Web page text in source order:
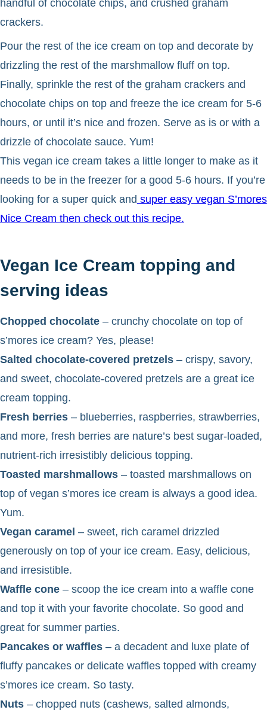
handful of chocolate chips, and crushed graham
crackers.
Pour the rest of the ice cream on top and decorate by
drizzling the rest of the marshmallow fluff on top.
Finally, sprinkle the rest of the graham crackers and
chocolate chips on top and freeze the ice cream for 5-6
hours, or until it’s nice and frozen. Serve as is or with a
drizzle of chocolate sauce. Yum!
This vegan ice cream takes a little longer to make as it
needs to be in the freezer for a good 5-6 hours. If you’re
looking for a super quick and super easy vegan S’mores
Nice Cream then check out this recipe.
Vegan Ice Cream topping and
serving ideas
Chopped chocolate– crunchy chocolate on top of
s’mores ice cream? Yes, please!
Salted chocolate-covered pretzels– crispy, savory,
and sweet, chocolate-covered pretzels are a great ice
cream topping.
Fresh berries– blueberries, raspberries, strawberries,
and more, fresh berries are nature’s best sugar-loaded,
nutrient-rich irresistibly delicious topping.
Toasted marshmallows– toasted marshmallows on
top of vegan s’mores ice cream is always a good idea.
Yum.
Vegan caramel – sweet, rich caramel drizzled
generously on top of your ice cream. Easy, delicious,
and irresistible.
Waffle cone– scoop the ice cream into a waffle cone
and top it with your favorite chocolate. So good and
great for summer parties.
Pancakes or waffles– a decadent and luxe plate of
fluffy pancakes or delicate waffles topped with creamy
s’mores ice cream. So tasty.
Nuts – chopped nuts (cashews, salted almonds,